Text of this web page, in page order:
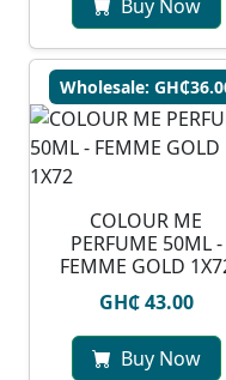
Buy Now
Wholesale:
COLOUR ME
PERFUME 50ML -
FEMME GOLD
GH₵ 43.00
Buy Now